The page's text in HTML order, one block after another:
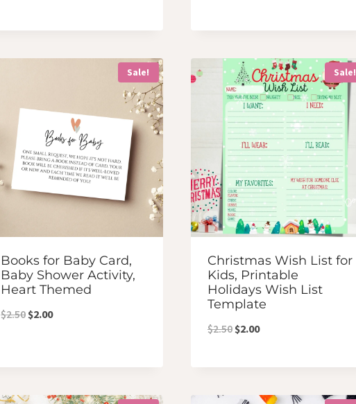
was:
$3.50.
is:
$3.00.
was:
$7.00.
is:
$6.00.
Sale!
Books for Baby Card,
Baby Shower Activity,
Heart Themed
$2.50 Original
$2.00Current
Sale!
Christmas Wish List for
Kids, Printable
Holidays Wish List
Template
$2.50 Original
was:
$2.50.
$2.00Current
is:
$2.00.